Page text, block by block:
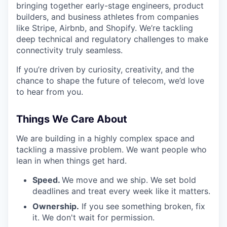
bringing together early-stage engineers, product
builders, and business athletes from companies
like Stripe, Airbnb, and Shopify. We’re tackling
deep technical and regulatory challenges to make
connectivity truly seamless.
If you’re driven by curiosity, creativity, and the
chance to shape the future of telecom, we’d love
to hear from you.
Things We Care About
We are building in a highly complex space and
tackling a massive problem. We want people who
lean in when things get hard.
Speed. We move and we ship. We set bold
deadlines and treat every week like it matters.
Ownership. If you see something broken, fix
it. We don't wait for permission.